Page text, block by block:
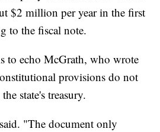
$2 million per year in the first
to the fiscal note.
to echo McGrath, who wrote
provisions do not
state's treasury.
"The document only